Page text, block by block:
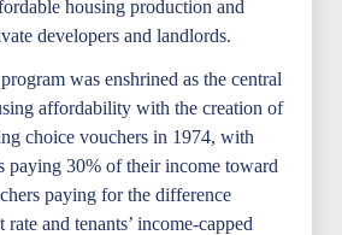
housing production and
developers and landlords.
was enshrined as the central
affordability with the creation of
choice vouchers in 1974, with
paying 30% of their income toward
paying for the difference
and tenants’ income-capped